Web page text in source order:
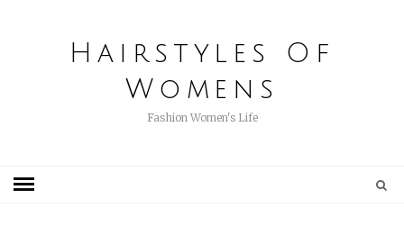
Hairstyles Of
Womens
Fashion Women's Life